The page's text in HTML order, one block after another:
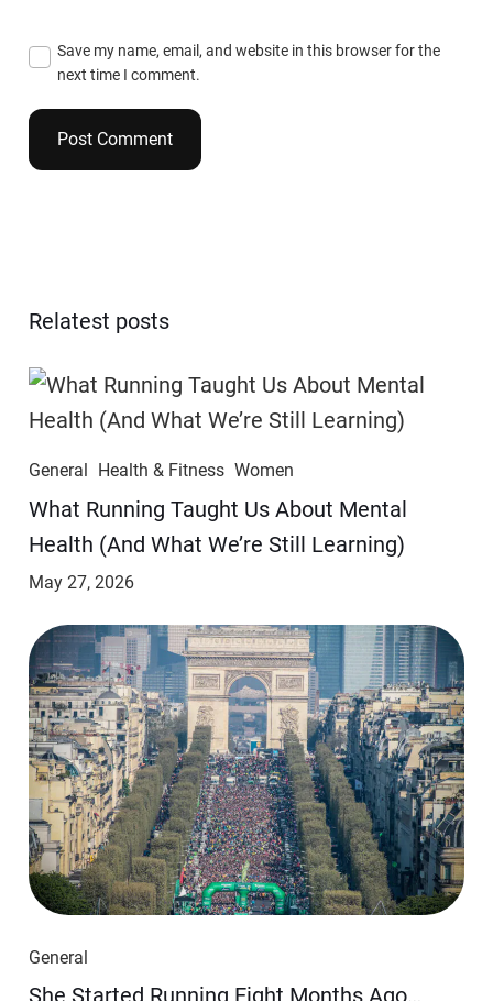
Save my name, email, and website in this browser for the
next time I comment.
Relatest posts
General Health & Fitness Women
​​What Running Taught Us About Mental
Health (And What We’re Still Learning)
May 27, 2026
General